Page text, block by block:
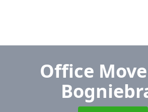
Office